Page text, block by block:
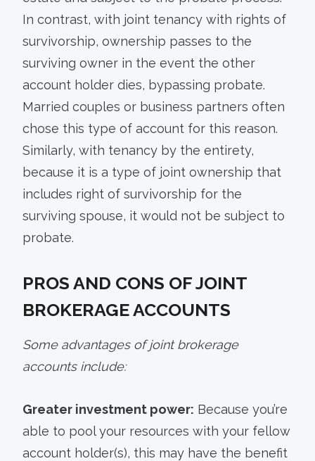
In contrast, with joint tenancy with rights of
survivorship, ownership passes to the
surviving owner in the event the other
account holder dies, bypassing probate.
Married couples or business partners often
chose this type of account for this reason.
Similarly, with tenancy by the entirety,
because it is a type of joint ownership that
includes right of survivorship for the
surviving spouse, it would not be subject to
probate.
PROS AND CONS OF JOINT
BROKERAGE ACCOUNTS
Some advantages of joint brokerage
accounts include:
Greater investment power: Because you’re
able to pool your resources with your fellow
account holder(s), this may have the benefit